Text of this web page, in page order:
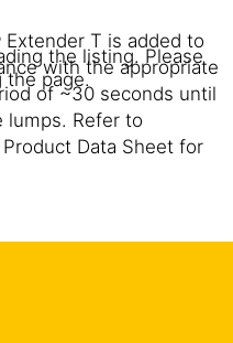
T is added to
with the appropriate
of ~30 seconds until
lumps. Refer to
Data Sheet for
the listing. Please
the page.